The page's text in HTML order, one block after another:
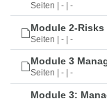
Seiten | - | -
Module 2-
Seiten | - | -
Module 3
Seiten | - | -
Module 3: